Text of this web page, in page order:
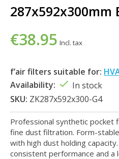
287x592x300mm
€38.95 Incl. tax
f’air filters suitable for:
Availability:
In stock
SKU: ZK287x592x300-G4
Professional synthetic pocket
fine dust filtration. Form-
with high dust holding
consistent performance and a